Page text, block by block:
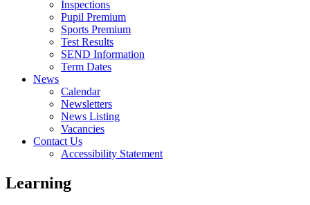
Inspections
Pupil Premium
Sports Premium
Test Results
SEND Information
Term Dates
News
Calendar
Newsletters
News Listing
Vacancies
Contact Us
Accessibility Statement
Learning